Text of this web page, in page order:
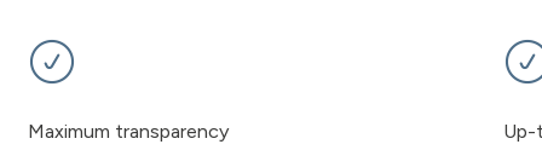
Maximum transparency Up-